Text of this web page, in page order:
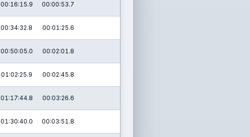
00:16:15.9 00:00:53.7
00:34:32.8 00:01:25.6
00:50:05.0 00:02:01.8
01:02:25.9 00:02:45.8
01:17:44.8 00:03:26.6
01:30:40.0 00:03:51.8